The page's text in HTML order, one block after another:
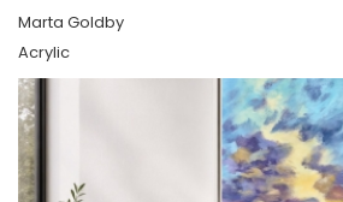
Marta Goldby
Acrylic